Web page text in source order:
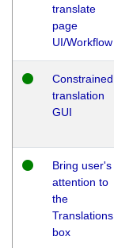
translate
page
UI/Workflow
Constrained
translation
GUI
Bring user's
attention to
the
Translations
box